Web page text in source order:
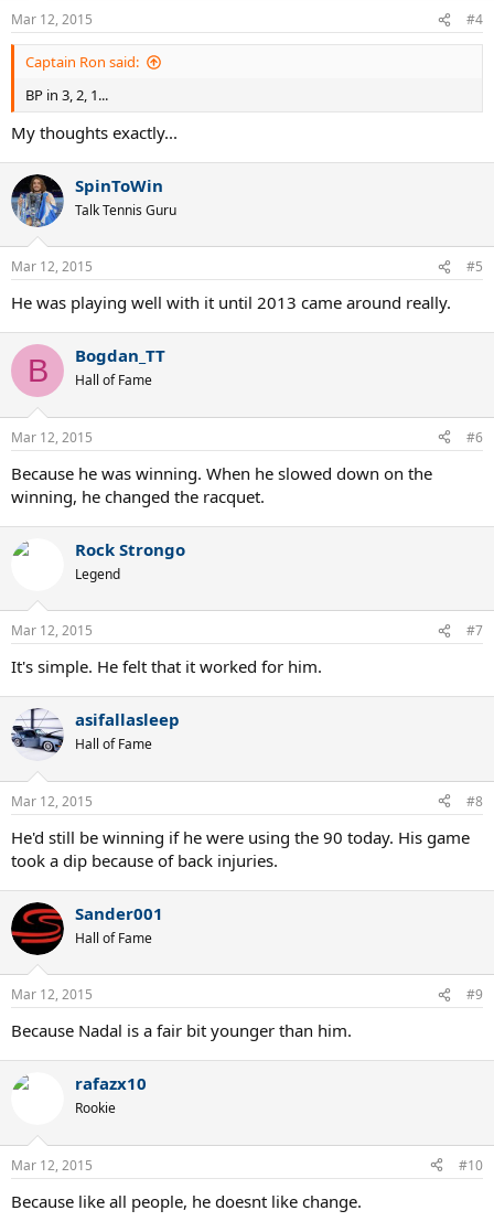
n
s
:
Mar 12, 2015 #4
Captain Ron said:
BP in 3, 2, 1...
My thoughts exactly...
SpinToWin
Talk Tennis Guru
Mar 12, 2015 #5
He was playing well with it until 2013 came around really.
B Bogdan_TT
Hall of Fame
Mar 12, 2015 #6
Because he was winning. When he slowed down on the
winning, he changed the racquet.
Rock Strongo
Legend
Mar 12, 2015 #7
It's simple. He felt that it worked for him.
asifallasleep
Hall of Fame
Mar 12, 2015 #8
He'd still be winning if he were using the 90 today. His game
took a dip because of back injuries.
Sander001
Hall of Fame
Mar 12, 2015 #9
Because Nadal is a fair bit younger than him.
rafazx10
Rookie
Mar 12, 2015 #10
Because like all people, he doesnt like change.